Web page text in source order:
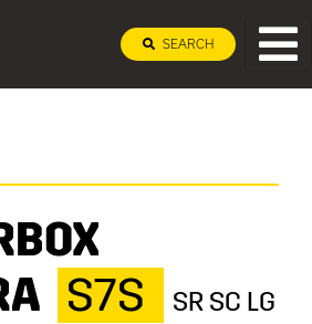
SEARCH
S7S
SR SC LG